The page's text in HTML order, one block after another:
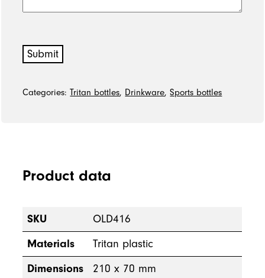
Submit
Categories:Tritan bottles, Drinkware,Sports bottles
Product data
SKU
OLD416
Materials
Tritan plastic
Dimensions
210 x 70 mm